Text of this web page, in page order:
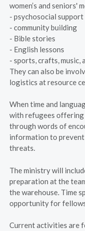
women’s and seniors'
- psychosocial support
- community building
- Bible stories
- English lessons
- sports, crafts, music,
They can also be
logistics at resource
When time and
with refugees offering
through words of
information to
threats.
The ministry will
preparation at the
the warehouse. Time
opportunity for
Current activities are